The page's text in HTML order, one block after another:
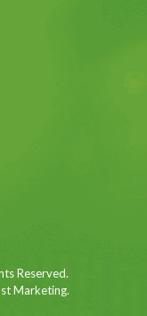
Reserved.
Marketing.